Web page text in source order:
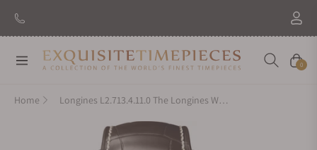
Navigation Cart
0
Home Longines L2.713.4.11.0 The Longines Weems Second-Setting Watch